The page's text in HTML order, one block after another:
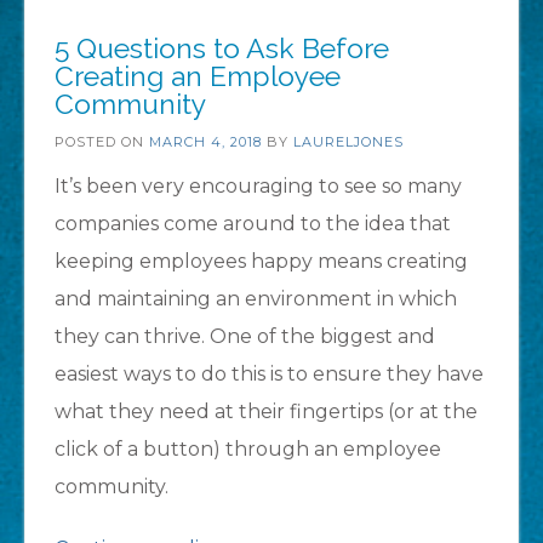
Library
5 Questions to Ask Before
Creating an Employee
Community
POSTED ON MARCH 4, 2018 BY LAURELJONES
It’s been very encouraging to see so many
companies come around to the idea that
keeping employees happy means creating
and maintaining an environment in which
they can thrive. One of the biggest and
easiest ways to do this is to ensure they have
what they need at their fingertips (or at the
click of a button) through an employee
community.